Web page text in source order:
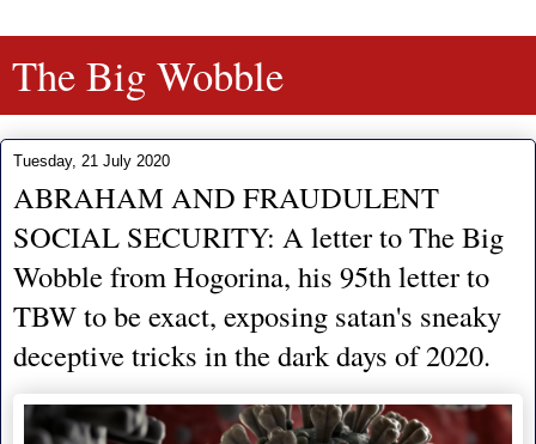
The Big Wobble
Tuesday, 21 July 2020
ABRAHAM AND FRAUDULENT
SOCIAL SECURITY: A letter to The Big
Wobble from Hogorina, his 95th letter to
TBW to be exact, exposing satan's sneaky
deceptive tricks in the dark days of 2020.